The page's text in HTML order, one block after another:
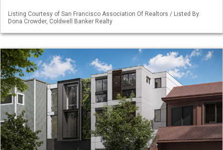
Listing Courtesy of San Francisco Association Of Realtors / Listed By:
Dona Crowder, Coldwell Banker Realty